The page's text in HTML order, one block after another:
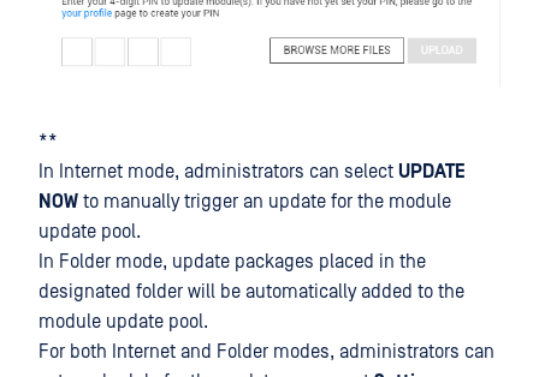
**
In Internet mode, administrators can select UPDATE
NOW to manually trigger an update for the module
update pool.
In Folder mode, update packages placed in the
designated folder will be automatically added to the
module update pool.
For both Internet and Folder modes, administrators can